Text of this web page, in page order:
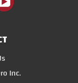
Inc.